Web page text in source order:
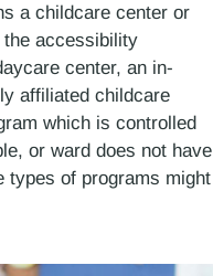
a childcare center or
accessibility
center, an in-
affiliated childcare
which is controlled
or ward does not have
types of programs might